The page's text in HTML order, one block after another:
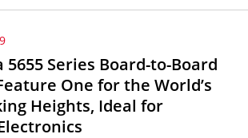
5655 Series Board-to-Board
One for the World’s
Heights, Ideal for